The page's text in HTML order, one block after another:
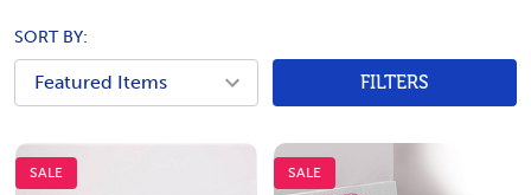
SORT BY:
FILTERS
SALE SALE